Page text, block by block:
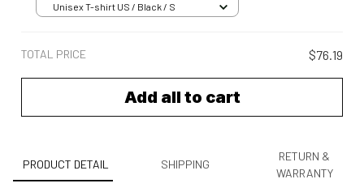
Unisex T-shirt US / Black / S
TOTAL PRICE $76.19
Add all to cart
PRODUCT DETAIL SHIPPING
RETURN &
WARRANTY